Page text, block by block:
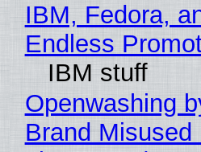
IBM, Fedora,
Endless
IBM stuff
Openwashing
Brand